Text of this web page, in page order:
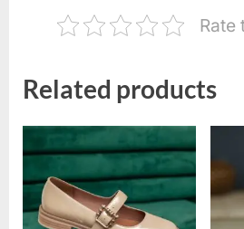
Rate
Related products